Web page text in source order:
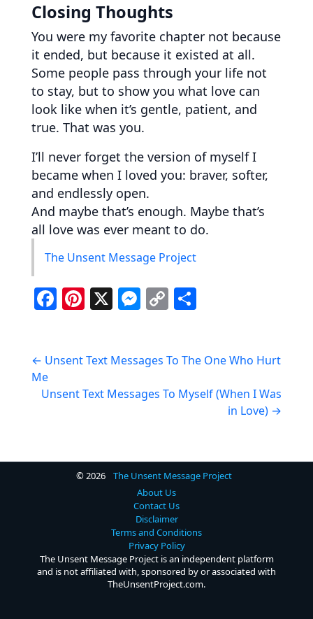
Closing Thoughts
You were my favorite chapter not because
it ended, but because it existed at all.
Some people pass through your life not
to stay, but to show you what love can
look like when it’s gentle, patient, and
true. That was you.
I’ll never forget the version of myself I
became when I loved you: braver, softer,
and endlessly open.
And maybe that’s enough. Maybe that’s
all love was ever meant to do.
The Unsent Message Project
F
e
b
k
Pi
e
st
X M
e
n
g
C
y
Li
S
e
Post
navigation
← Unsent Text Messages To The One Who Hurt
Me
Unsent Text Messages To Myself (When I Was
in Love) →
© 2026
The Unsent Message Project
About Us
Contact Us
Disclaimer
Terms and Conditions
Privacy Policy
The Unsent Message Project is an independent platform
and is not affiliated with, sponsored by or associated with
TheUnsentProject.com.